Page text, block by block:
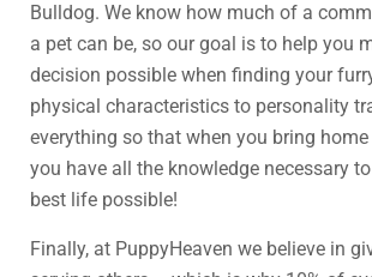
Bulldog. We know how much of a
a pet can be, so our goal is to help you
decision possible when finding your
physical characteristics to personality
everything so that when you bring
you have all the knowledge necessary
best life possible!
Finally, at PuppyHeaven we believe in